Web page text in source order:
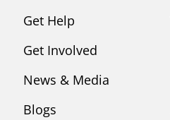
Get Help
Get Involved
News & Media
Blogs